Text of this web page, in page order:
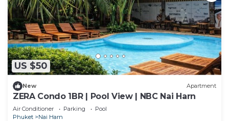
US $50
New Apartment
ZERA Condo 1BR | Pool View | NBC Nai Harn
Air Conditioner Parking
Pool
Phuket
Nai Harn